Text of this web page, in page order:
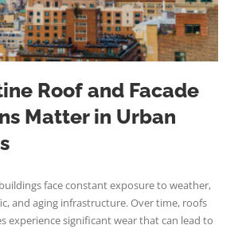
Roof and Facade
Matter in Urban
face constant exposure to weather,
and aging infrastructure. Over time, roofs
experience significant wear that can lead to